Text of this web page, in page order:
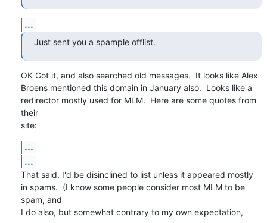
...
Just sent you a spample offlist.
OK Got it, and also searched old messages.  It looks like Alex
Broens mentioned this domain in January also.  Looks like a
redirector mostly used for MLM.  Here are some quotes from
their
site:
...
...
That said, I'd be disinclined to list unless it appeared mostly
in spams.  (I know some people consider most MLM to be
spam, and
I do also, but somewhat contrary to my own expectation,